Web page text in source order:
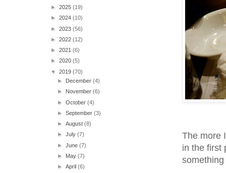
The more
in the first
► 2025 (19)
► 2024 (10)
► 2023 (56)
► 2022 (12)
► 2021 (6)
► 2020 (5)
▼ 2019 (70)
► December(4)
► November(6)
►October(4)
►September(3)
►August(8)
►July(7)
►June(7)
► May(7)
►April(6)